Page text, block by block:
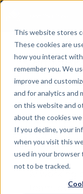
This website stores
These cookies are
how you interact
remember you. We
improve and
and for analytics and
on this website and
about the cookies we
If you decline, your
when you visit this
used in your
not to be tracked.
Sell
Partner with
team to
event through
By
team,